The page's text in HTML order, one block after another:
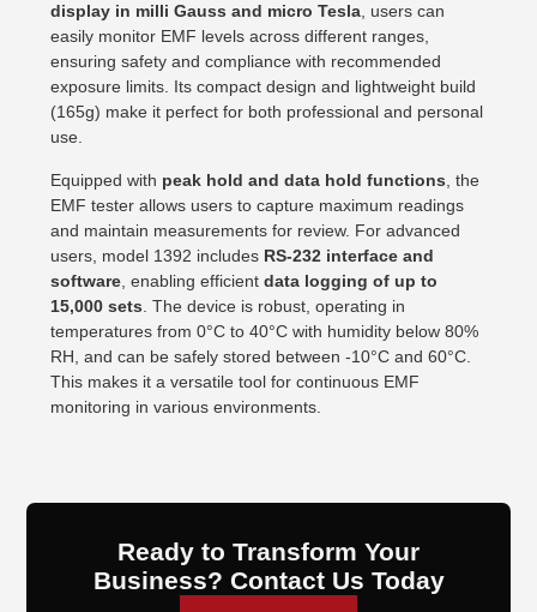
display in milli Gauss and micro Tesla , users can
easily monitor EMF levels across different ranges,
ensuring safety and compliance with recommended
exposure limits. Its compact design and lightweight build
(165g) make it perfect for both professional and personal
use.
Equipped with peak hold and data hold functions , the
EMF tester allows users to capture maximum readings
and maintain measurements for review. For advanced
users, model 1392 includes RS-232 interface and
software , enabling efficientdata logging of up to
15,000 sets . The device is robust, operating in
temperatures from 0°C to 40°C with humidity below 80%
RH, and can be safely stored between -10°C and 60°C.
This makes it a versatile tool for continuous EMF
monitoring in various environments.
Ready to Transform Your
Business? Contact Us Today